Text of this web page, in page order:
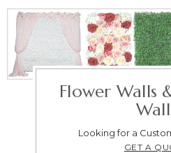
Flower Walls
Looking for a
GET A